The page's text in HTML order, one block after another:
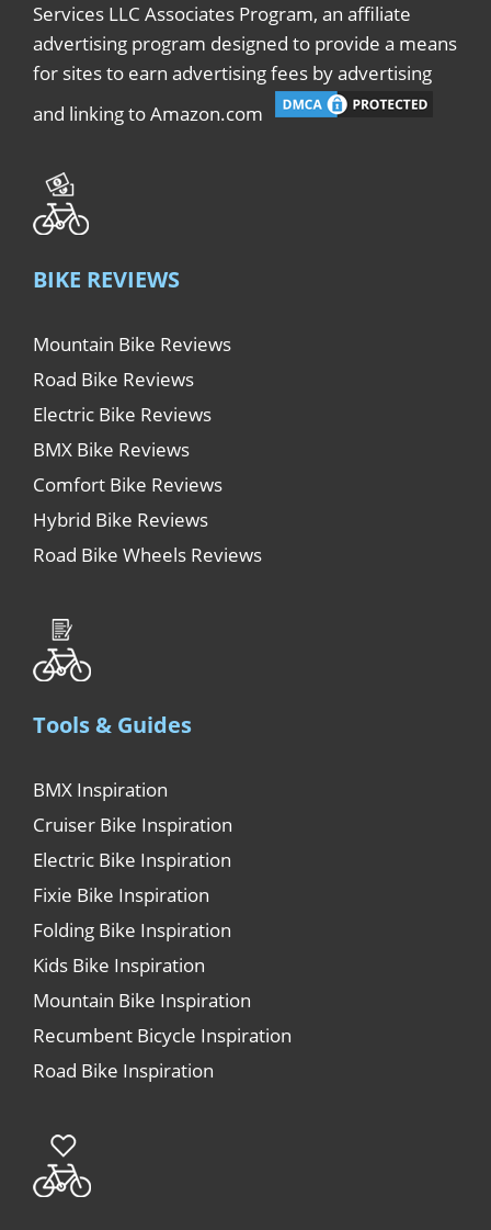
Services LLC Associates Program, an affiliate
advertising program designed to provide a means
for sites to earn advertising fees by advertising
and linking to Amazon.com
BIKE REVIEWS
Mountain Bike Reviews
Road Bike Reviews
Electric Bike Reviews
BMX Bike Reviews
Comfort Bike Reviews
Hybrid Bike Reviews
Road Bike Wheels Reviews
Tools & Guides
BMX Inspiration
Cruiser Bike Inspiration
Electric Bike Inspiration
Fixie Bike Inspiration
Folding Bike Inspiration
Kids Bike Inspiration
Mountain Bike Inspiration
Recumbent Bicycle Inspiration
Road Bike Inspiration